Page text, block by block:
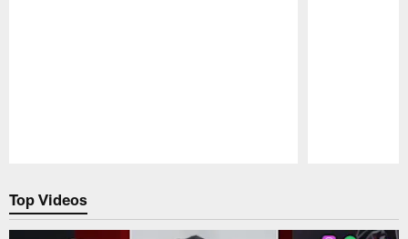
Top Videos